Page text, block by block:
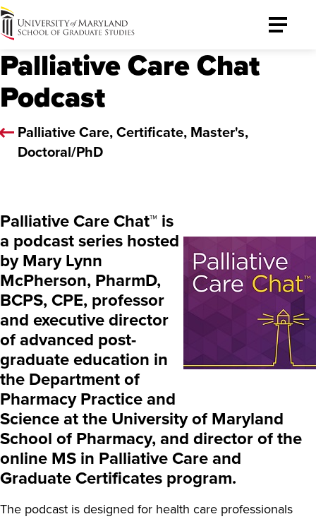
University
of
Maryland
Graduate
School
Toggle
Palliative Care Chat
Podcast
Palliative Care, Certificate, Master's,
Doctoral/PhD
Palliative Care Chat™ is
a podcast series hosted
by Mary Lynn
McPherson, PharmD,
BCPS, CPE, professor
and executive director
of advanced post-
graduate education in
the Department of
Pharmacy Practice and
Science at the University of Maryland
School of Pharmacy, and director of the
online MS in Palliative Care and
Graduate Certificates program.
The podcast is designed for health care professionals